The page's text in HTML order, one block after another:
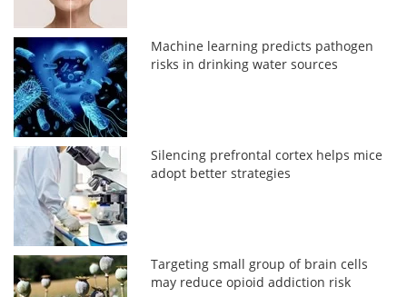
Machine learning predicts pathogen
risks in drinking water sources
Silencing prefrontal cortex helps mice
adopt better strategies
Targeting small group of brain cells
may reduce opioid addiction risk